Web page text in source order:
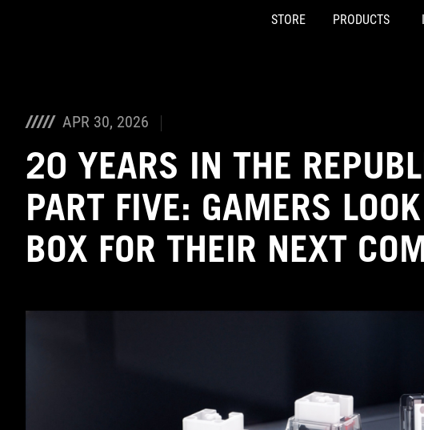
STORE PRODUCTS
APR 30, 2026
20 YEARS IN THE
PART FIVE: GAMERS
BOX FOR THEIR NEXT